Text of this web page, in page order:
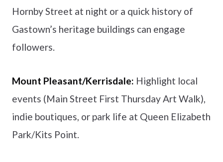
Hornby Street at night or a quick history of
Gastown’s heritage buildings can engage
followers.
Mount Pleasant/Kerrisdale: Highlight local
events (Main Street First Thursday Art Walk),
indie boutiques, or park life at Queen Elizabeth
Park/Kits Point.